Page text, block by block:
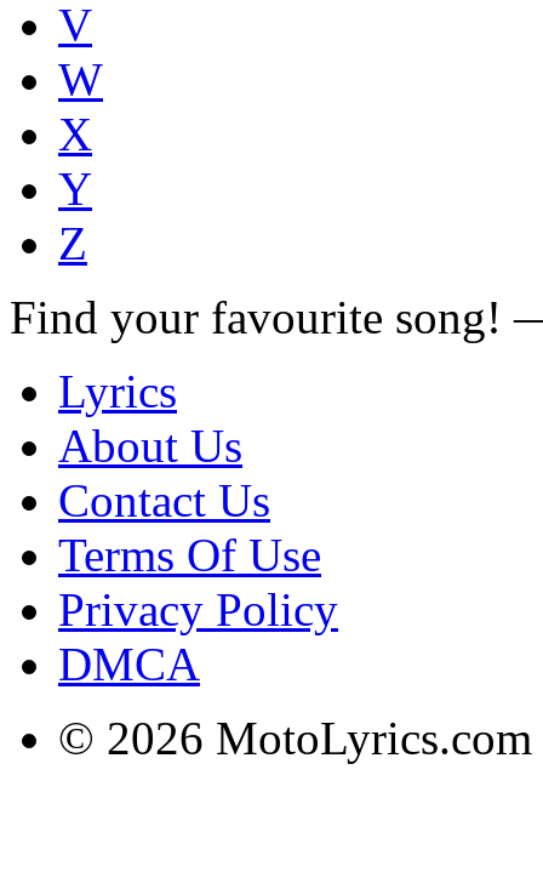
V
W
X
Y
Z
Find your favourite song!
Lyrics
About Us
Contact Us
Terms Of Use
Privacy Policy
DMCA
© 2026 MotoLyrics.com